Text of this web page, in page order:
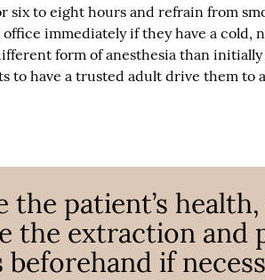
six to eight hours and refrain from
immediately if they have a cold,
form of anesthesia than
to have a trusted adult drive them to
the patient’s
the extraction and
if